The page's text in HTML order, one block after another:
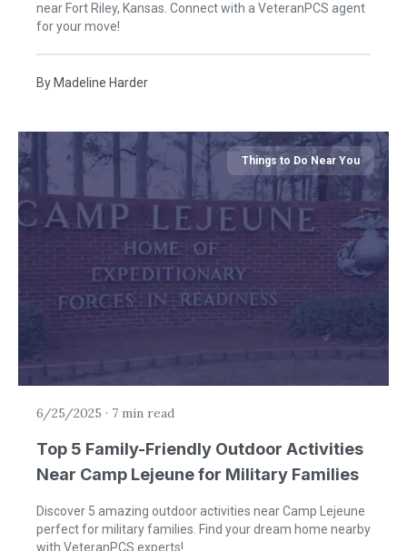
near Fort Riley, Kansas. Connect with a VeteranPCS agent
for your move!
By Madeline Harder
Things to Do Near You
6/25/2025 · 7 min read
Top 5 Family-Friendly Outdoor Activities
Near Camp Lejeune for Military Families
Discover 5 amazing outdoor activities near Camp Lejeune
perfect for military families. Find your dream home nearby
with VeteranPCS experts!